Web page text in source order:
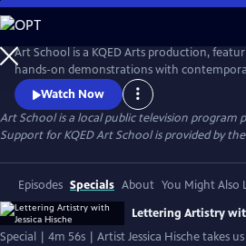
Skip
to
Main
Content
Art School is a KQED Arts production,
hands-on demonstrations with
artists.Watch Now
Art Schoolis a local public television program
Support for KQED Art School is provided by
Episodes Specials About You Might Also
Lettering Artistry
Special | 4m 56s | Artist Jessica Hische takes